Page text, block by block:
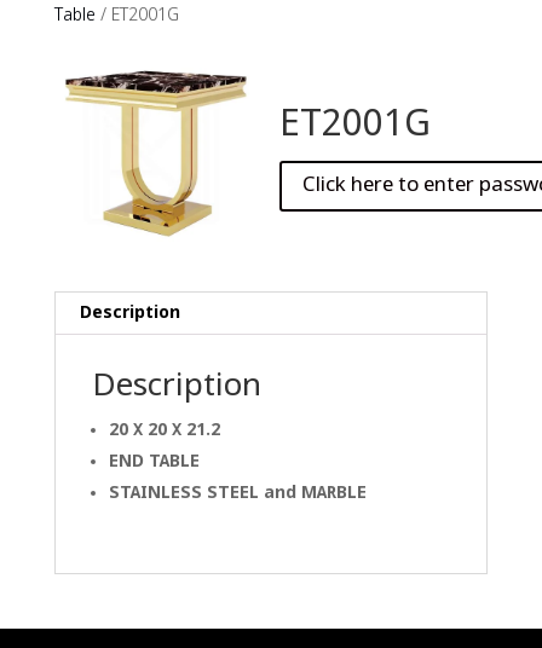
Table / ET2001G
ET2001G
Description
Description
20 X 20 X 21.2
END TABLE
STAINLESS STEEL and MARBLE